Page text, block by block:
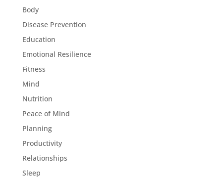
Body
Disease Prevention
Education
Emotional Resilience
Fitness
Mind
Nutrition
Peace of Mind
Planning
Productivity
Relationships
Sleep